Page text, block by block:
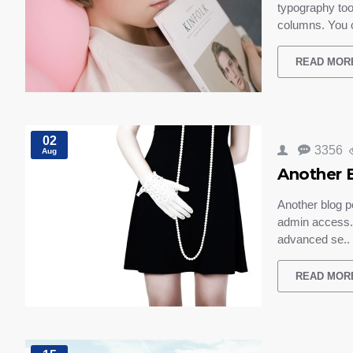
typography
columns. You
READ
02
Aug 3356
Another
Another blog
admin
advanced se..
READ